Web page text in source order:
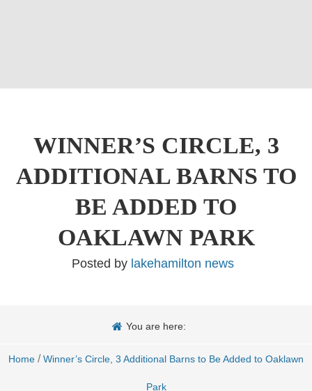
WINNER’S CIRCLE, 3
ADDITIONAL BARNS TO
BE ADDED TO
OAKLAWN PARK
Posted by lakehamilton news
You are here:
Home / Winner’s Circle, 3 Additional Barns to Be Added to Oaklawn
Park